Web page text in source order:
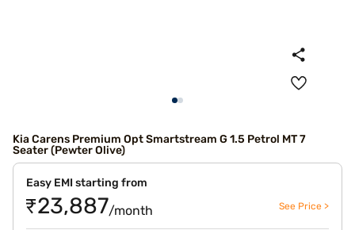
Kia Carens Premium Opt Smartstream G 1.5 Petrol MT 7
Seater (Pewter Olive)
Easy EMI starting from
₹23,887/month See Price >